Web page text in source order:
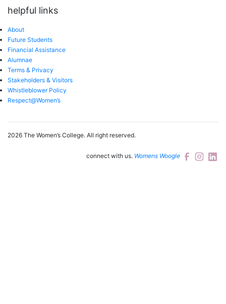
helpful links
About
Future Students
Financial Assistance
Alumnae
Terms & Privacy
Stakeholders & Visitors
Whistleblower Policy
Respect@Women’s
2026 The Women’s College. All right reserved.
connect with us. Womens Woogle